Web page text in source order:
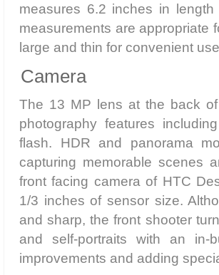
measures 6.2 inches in
measurements are appropriate
large and thin for convenient
Camera
The 13 MP lens at the back
photography features
flash. HDR and panorama
capturing memorable scenes
front facing camera of HTC
1/3 inches of sensor size.
and sharp, the front shooter
and self-portraits with an in-
improvements and adding